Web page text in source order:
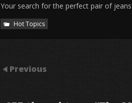
Your search for the perfect pair of
Hot Topics
Previous